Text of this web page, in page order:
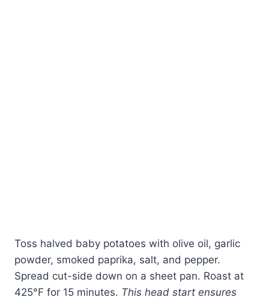
Toss halved baby potatoes with olive oil, garlic
powder, smoked paprika, salt, and pepper.
Spread cut-side down on a sheet pan. Roast at
425°F for 15 minutes. This head start ensures